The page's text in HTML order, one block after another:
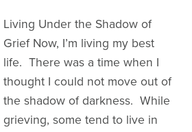
Living Under the Shadow of
Grief Now, I’m living my best
life. There was a time when I
thought I could not move out of
the shadow of darkness. While
grieving, some tend to live in